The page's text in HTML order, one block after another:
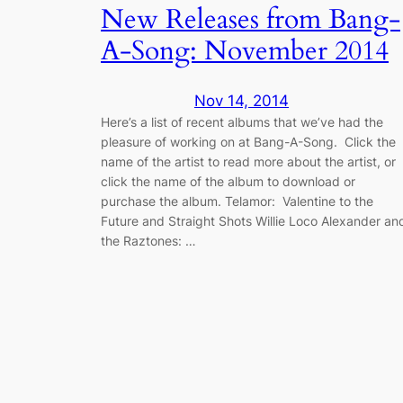
New Releases from Bang-
A-Song: November 2014
Nov 14, 2014
Here’s a list of recent albums that we’ve had the
pleasure of working on at Bang-A-Song. Click the
name of the artist to read more about the artist, or
click the name of the album to download or
purchase the album. Telamor: Valentine to the
Future and Straight Shots Willie Loco Alexander
the Raztones: …